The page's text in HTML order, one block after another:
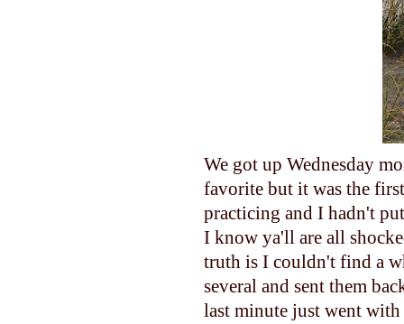
We got up Wednesday
favorite but it was the
practicing and I hadn't
I know ya'll are all
truth is I couldn't find a
several and sent them
last minute just went